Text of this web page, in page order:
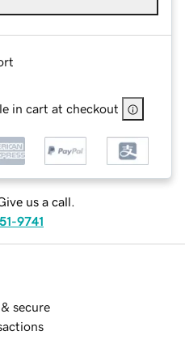
in cart at checkout
us a call.
9741
secure